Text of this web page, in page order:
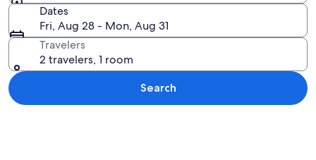
Dates
Fri, Aug 28 - Mon, Aug 31
Travelers
2 travelers, 1 room
Search